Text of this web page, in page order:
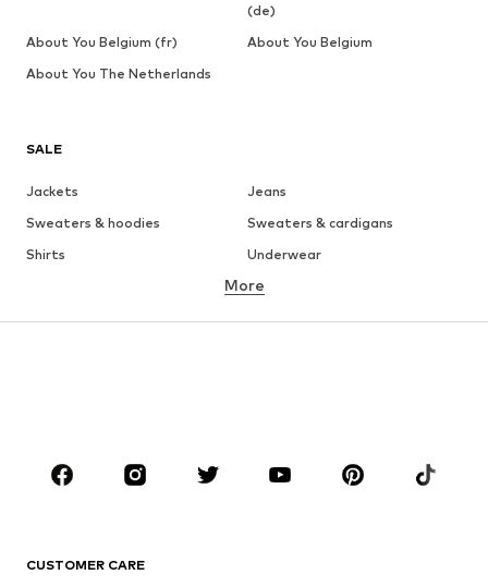
SALE
Jackets
Jeans
Sweaters & hoodies
Sweaters & cardigans
Shirts
Underwear
Button-up shirts
CLOTHING
Jackets
More
CUSTOMER CARE
(de)
About You Belgium (fr)
About You Belgium
About You The Netherlands